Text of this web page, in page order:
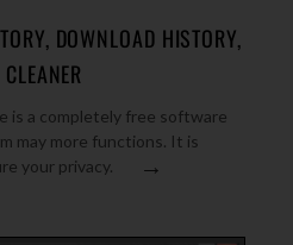
DOWNLOAD HISTORY,
is a completely free software
may more functions. It is
your privacy.
→